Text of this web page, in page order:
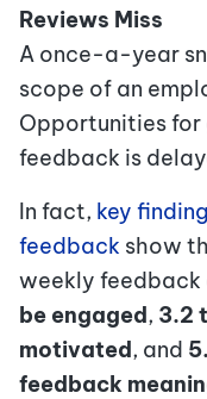
Reviews Miss
A once-a-year
scope of an
Opportunities
feedback is
In fact, key
feedback show
weekly feedback
be engaged, 3.2
motivated, and
feedback